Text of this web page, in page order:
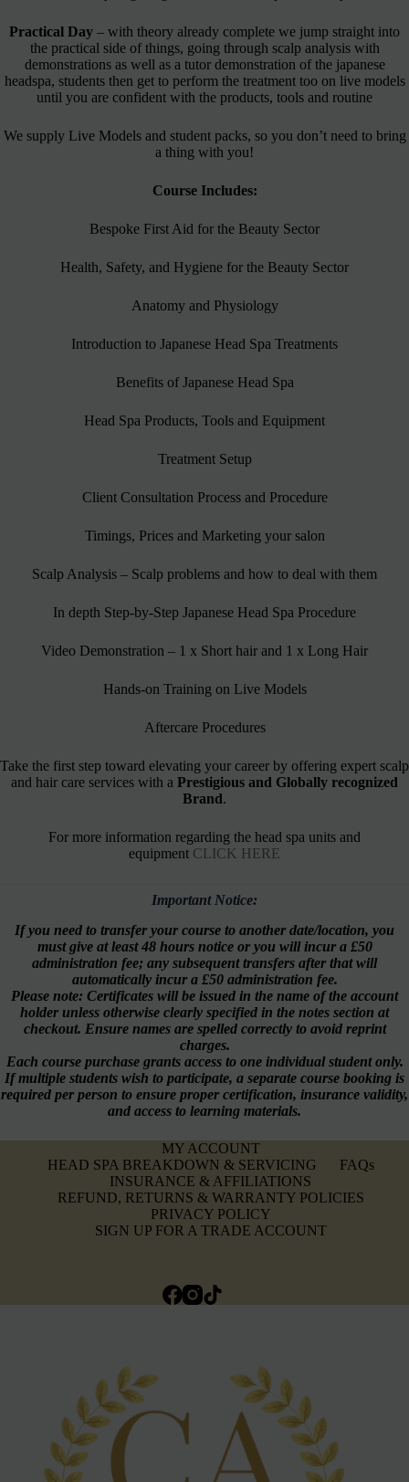
Practical Day – with theory already complete we jump straight into
the practical side of things, going through scalp analysis with
demonstrations as well as a tutor demonstration of the japanese
headspa, students then get to perform the treatment too on live models
until you are confident with the products, tools and routine
We supply Live Models and student packs, so you don’t need to bring
a thing with you!
Course Includes:
Bespoke First Aid for the Beauty Sector
Health, Safety, and Hygiene for the Beauty Sector
Anatomy and Physiology
Introduction to Japanese Head Spa Treatments
Benefits of Japanese Head Spa
Head Spa Products, Tools and Equipment
Treatment Setup
Client Consultation Process and Procedure
Timings, Prices and Marketing your salon
Scalp Analysis – Scalp problems and how to deal with them
In depth Step-by-Step Japanese Head Spa Procedure
Video Demonstration – 1 x Short hair and 1 x Long Hair
Hands-on Training on Live Models
Aftercare Procedures
Take the first step toward elevating your career by offering expert scalp
and hair care services with a Prestigious and Globally recognized
Brand.
For more information regarding the head spa units and
equipment CLICK HERE
Important Notice:
If you need to transfer your course to another date/location, you
must give at least 48 hours notice or you will incur a £50
administration fee; any subsequent transfers after that will
automatically incur a £50 administration fee.
Please note: Certificates will be issued in the name of the account
holder unless otherwise clearly specified in the notes section at
checkout. Ensure names are spelled correctly to avoid reprint
charges.
Each course purchase grants access to one individual student only.
If multiple students wish to participate, a separate course booking is
required per person to ensure proper certification, insurance validity,
and access to learning materials.
MY ACCOUNT
HEAD SPA BREAKDOWN & SERVICING
FAQs
INSURANCE & AFFILIATIONS
REFUND, RETURNS & WARRANTY POLICIES
PRIVACY POLICY
SIGN UP FOR A TRADE ACCOUNT